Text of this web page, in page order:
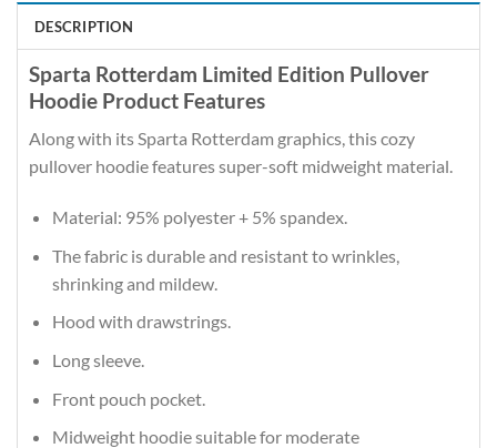
DESCRIPTION
Sparta Rotterdam Limited Edition Pullover
Hoodie Product Features
Along with its Sparta Rotterdam graphics, this cozy
pullover hoodie features super-soft midweight material.
Material: 95% polyester + 5% spandex.
The fabric is durable and resistant to wrinkles,
shrinking and mildew.
Hood with drawstrings.
Long sleeve.
Front pouch pocket.
Midweight hoodie suitable for moderate